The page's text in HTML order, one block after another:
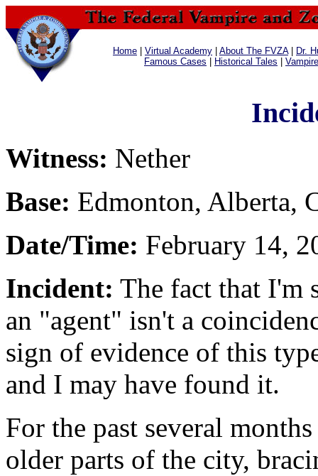
Home Virtual Academy About The FVZA|
Dr.
Famous Cases
Historical Tales
Witness: Nether
Base: Edmonton, Alberta,
Date/Time: February 14,
Incident: The fact that I'm
an "agent" isn't a
sign of evidence of this
and I may have found it.
For the past several
older parts of the city,